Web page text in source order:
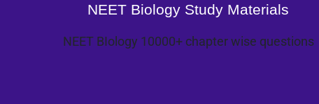
NEET Biology Study Materials
NEET BIology 10000+ chapter wise questions